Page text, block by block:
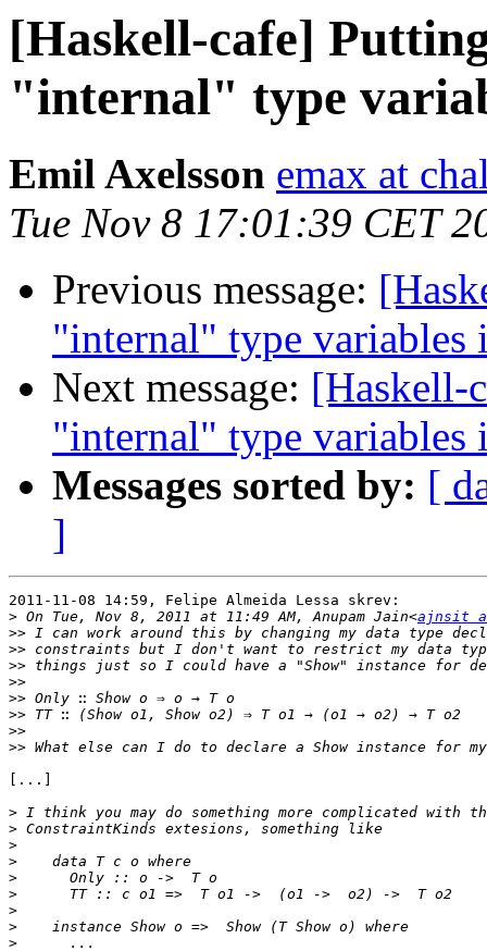
[Haskell-cafe]
"internal" type
Emil Axelsson emax at
Tue Nov 8 17:01:39 CET
Previous message:
"internal" type variables
Next message: [Haskell-
"internal" type variables
Messages sorted by: [
]
2011-11-08 14:59, Felipe Almeida Lessa skrev:
> On Tue, Nov 8, 2011 at 11:49 AM, Anupam Jain<ajnsit
>>
>>
>>
>>
>>
>>
>>
>>
[...]
>
>
>
>
>
>
>
>
>